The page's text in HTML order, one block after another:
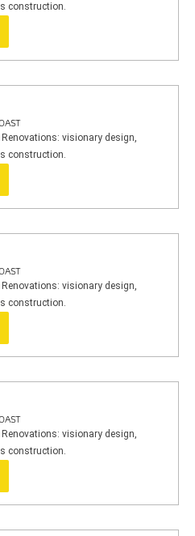
construction.
visionary design,
construction.
visionary design,
construction.
visionary design,
construction.